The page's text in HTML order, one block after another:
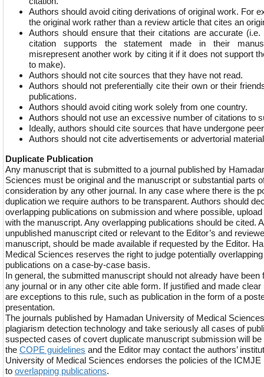
Authors should avoid citing derivations of original work. For
the original work rather than a review article that cites an
Authors should ensure that their citations are accurate
citation supports the statement made in their
misrepresent another work by citing it if it does not support
to make).
Authors should not cite sources that they have not read.
Authors should not preferentially cite their own or their
publications.
Authors should avoid citing work solely from one country.
Authors should not use an excessive number of citations to
Ideally, authors should cite sources that have undergone
Authors should not cite advertisements or advertorial
Duplicate Publication
Any manuscript that is submitted to a journal published by
Sciences must be original and the manuscript or substantial parts
consideration by any other journal. In any case where there is the
duplication we require authors to be transparent. Authors should
overlapping publications on submission and where possible,
with the manuscript. Any overlapping publications should be cited.
unpublished manuscript cited or relevant to the Editor’s and
manuscript, should be made available if requested by the Editor.
Medical Sciences reserves the right to judge potentially
publications on a case-by-case basis.
In general, the submitted manuscript should not already have been
any journal or in any other cite able form. If justified and made
are exceptions to this rule, such as publication in the form of a
presentation.
The journals published by Hamadan University of Medical
plagiarism detection technology and take seriously all cases of
suspected cases of covert duplicate manuscript submission will be
the COPE guidelines and the Editor may contact the authors’
University of Medical Sciences endorses the policies of the ICMJE
to overlapping publications.